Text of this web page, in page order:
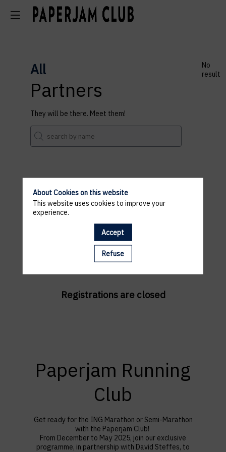
All
Partners
They will be there. Meet them!
No
result
Registrations are closed
Registrations are closed
Paperjam Running
Club
Get ready for the ING Marathon or Semi-Marathon
with the Paperjam Club!
From December to May 2025, join our exclusive
programme, in partnership with David Steffes, to
About Cookies on this website
This website uses cookies to improve your
experience.
Accept
Refuse